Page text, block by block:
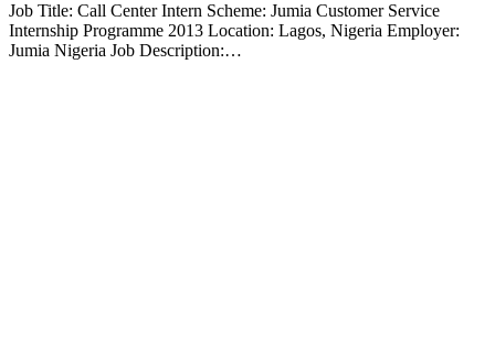
Job Title: Call Center Intern Scheme: Jumia Customer Service
Internship Programme 2013 Location: Lagos, Nigeria Employer:
Jumia Nigeria Job Description:…